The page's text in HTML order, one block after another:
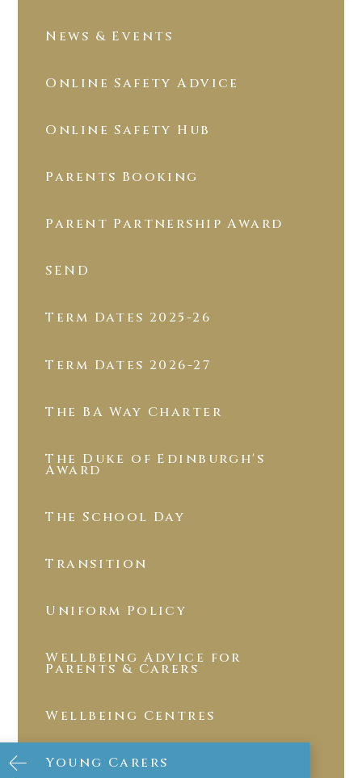
News & Events
Online Safety Advice
Online Safety Hub
Parents Booking
Parent Partnership Award
SEND
Term Dates 2025-26
Term Dates 2026-27
The BA Way Charter
The Duke of Edinburgh's
Award
The School Day
Transition
Uniform Policy
Wellbeing Advice for
Parents & Carers
Wellbeing Centres
Young Carers